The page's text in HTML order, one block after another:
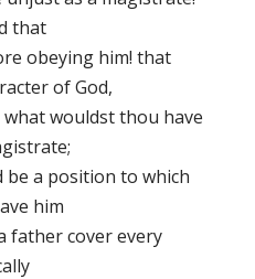
that
obeying him! that
of God,
wouldst thou have
be a position to which
him
father cover every